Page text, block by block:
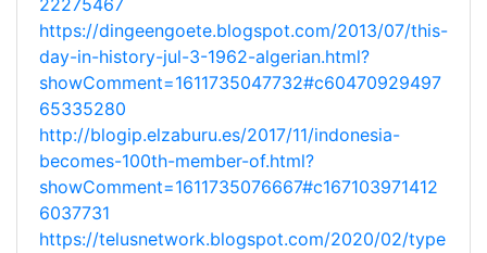
22275467
https://dingeengoete.blogspot.com/2013/07/this-
day-in-history-jul-3-1962-algerian.html?
showComment=1611735047732#c60470929497
65335280
http://blogip.elzaburu.es/2017/11/indonesia-
becomes-100th-member-of.html?
showComment=1611735076667#c167103971412
6037731
https://telusnetwork.blogspot.com/2020/02/type